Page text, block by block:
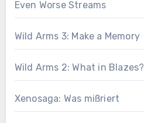
Even Worse Streams
Wild Arms 3: Make a Memory
Wild Arms 2: What in Blazes?
Xenosaga: Was mißriert